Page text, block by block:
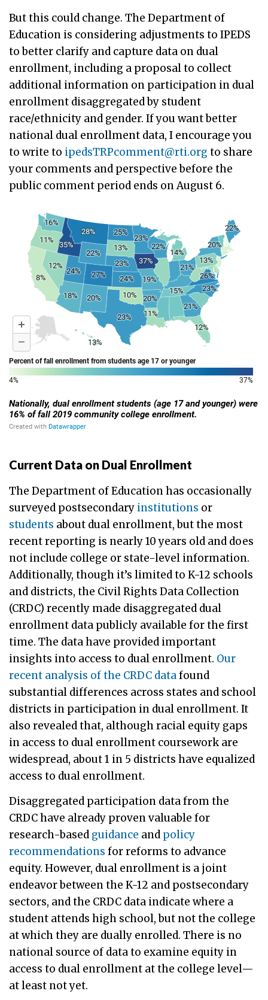
But this could change. The Department of
Education is considering adjustments to IPEDS
to better clarify and capture data on dual
enrollment, including a proposal to collect
additional information on participation in dual
enrollment disaggregated by student
race/ethnicity and gender. If you want better
national dual enrollment data, I encourage you
to write to ipedsTRPcomment@rti.org to share
your comments and perspective before the
public comment period ends on August 6.
Current Data on Dual Enrollment
The Department of Education has occasionally
surveyed postsecondary institutions or
students about dual enrollment, but the most
recent reporting is nearly 10 years old and does
not include college or state-level information.
Additionally, though it’s limited to K-12 schools
and districts, the Civil Rights Data Collection
(CRDC) recently made disaggregated dual
enrollment data publicly available for the first
time. The data have provided important
insights into access to dual enrollment. Our
recent analysis of the CRDC datafound
substantial differences across states and school
districts in participation in dual enrollment. It
also revealed that, although racial equity gaps
in access to dual enrollment coursework are
widespread, about 1 in 5 districts have equalized
access to dual enrollment.
Disaggregated participation data from the
CRDC have already proven valuable for
research-based guidance and policy
recommendations for reforms to advance
equity. However, dual enrollment is a joint
endeavor between the K-12 and postsecondary
sectors, and the CRDC data indicate where a
student attends high school, but not the college
at which they are dually enrolled. There is no
national source of data to examine equity in
access to dual enrollment at the college level—
at least not yet.